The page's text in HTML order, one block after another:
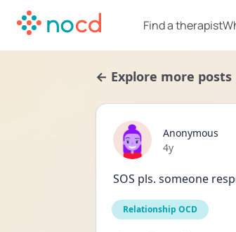
Find a therapist
← Explore more posts
Anonymous
Date posted
4y
SOS pls. someone
Relationship OCD